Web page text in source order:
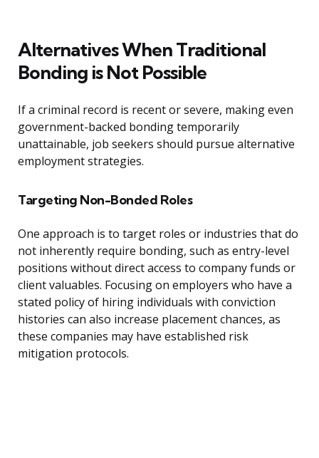
Alternatives When Traditional
Bonding is Not Possible
If a criminal record is recent or severe, making even
government-backed bonding temporarily
unattainable, job seekers should pursue alternative
employment strategies.
Targeting Non-Bonded Roles
One approach is to target roles or industries that do
not inherently require bonding, such as entry-level
positions without direct access to company funds or
client valuables. Focusing on employers who have a
stated policy of hiring individuals with conviction
histories can also increase placement chances, as
these companies may have established risk
mitigation protocols.